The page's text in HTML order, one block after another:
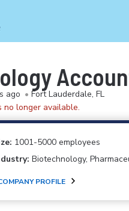
ago • Fort Lauderdale, FL
no longer available.
1001-5000 employees
Biotechnology,
PROFILE